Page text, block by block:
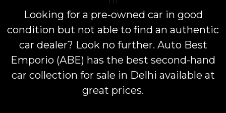
Looking for a pre-owned car in good
condition but not able to find an authentic
car dealer? Look no further. Auto Best
Emporio (ABE) has the best second-hand
car collection for sale in Delhi available at
great prices.